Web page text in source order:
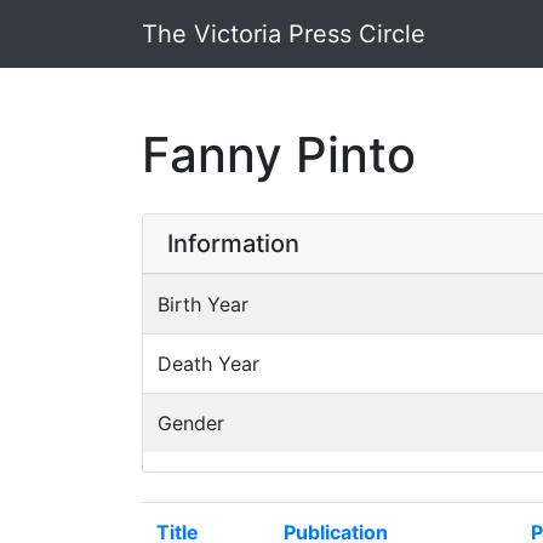
The Victoria Press Circle
Fanny Pinto
Information
Birth Year
Death Year
Gender
Title Publication